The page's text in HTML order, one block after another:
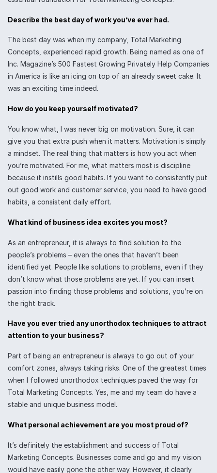
Describe the best day of work you’ve ever had.
The best day was when my company, Total Marketing
Concepts, experienced rapid growth. Being named as one of
Inc. Magazine’s 500 Fastest Growing Privately Help Companies
in America is like an icing on top of an already sweet cake. It
was an exciting time indeed.
How do you keep yourself motivated?
You know what, I was never big on motivation. Sure, it can
give you that extra push when it matters. Motivation is simply
a mindset. The real thing that matters is how you act when
you’re motivated. For me, what matters most is discipline
because it instills good habits. If you want to consistently put
out good work and customer service, you need to have good
habits, a consistent daily effort.
What kind of business idea excites you most?
As an entrepreneur, it is always to find solution to the
people’s problems – even the ones that haven’t been
identified yet. People like solutions to problems, even if they
don’t know what those problems are yet. If you can insert
passion into finding those problems and solutions, you’re on
the right track.
Have you ever tried any unorthodox techniques to attract
attention to your business?
Part of being an entrepreneur is always to go out of your
comfort zones, always taking risks. One of the greatest times
when I followed unorthodox techniques paved the way for
Total Marketing Concepts. Yes, me and my team do have a
stable and unique business model.
What personal achievement are you most proud of?
It’s definitely the establishment and success of Total
Marketing Concepts. Businesses come and go and my vision
would have easily gone the other way. However, it clearly